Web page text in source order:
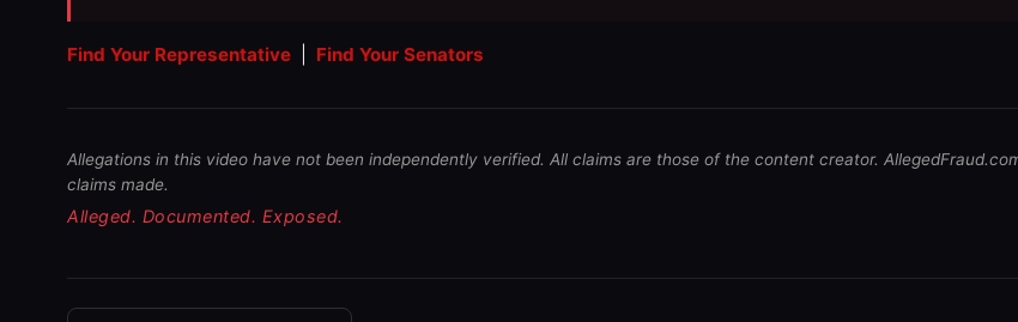
Find Your Representative Find Your Senators
Allegations in this video have not been independently verified. All claims are those of the content creator.
claims made.
Alleged. Documented. Exposed.